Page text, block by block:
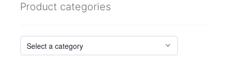
Product categories